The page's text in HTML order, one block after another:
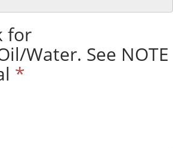
for
Water. See NOTE
*